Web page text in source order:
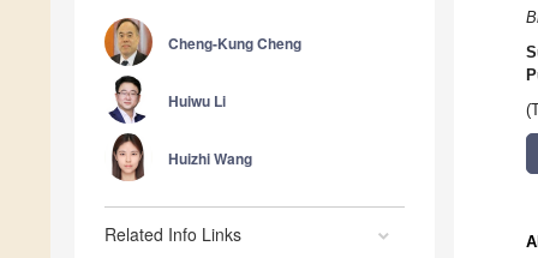
Cheng-Kung Cheng
Huiwu Li
Huizhi Wang
Related Info Links